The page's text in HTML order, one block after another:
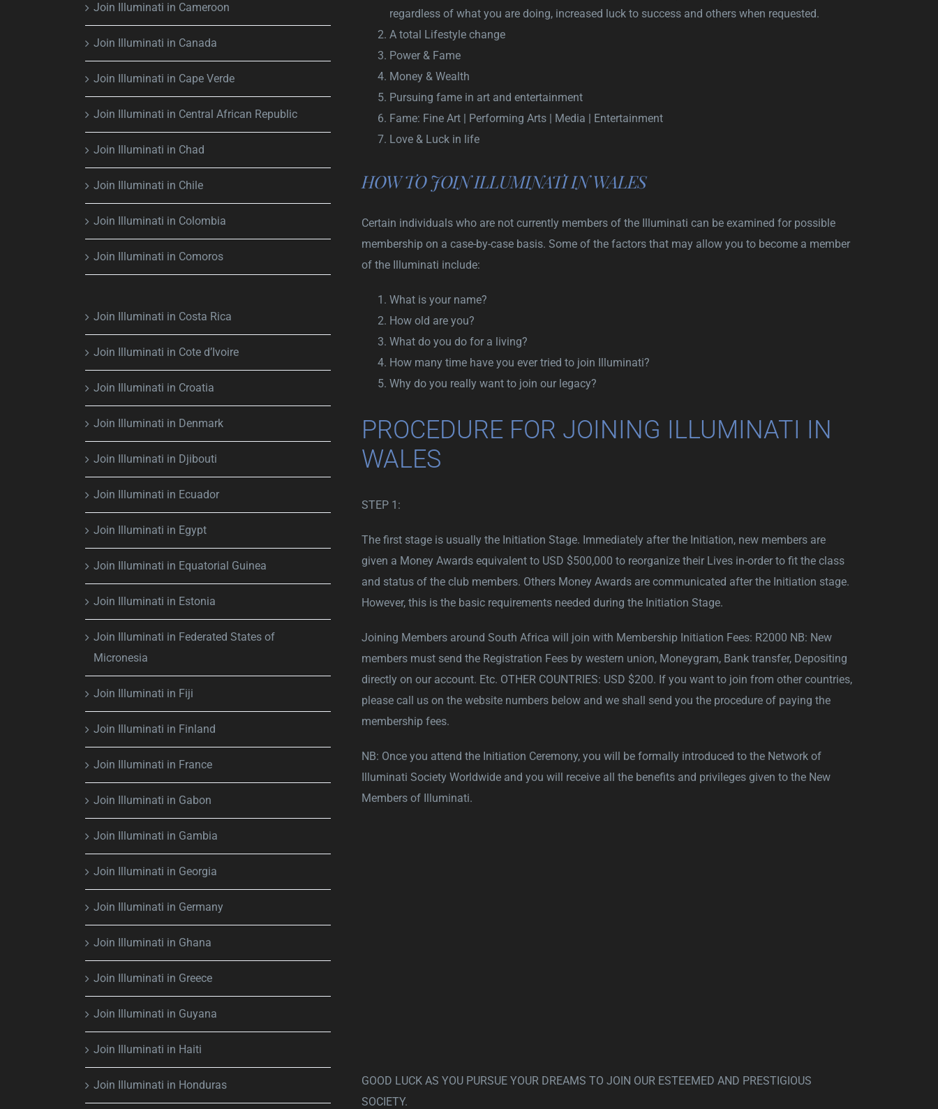
Join Illuminati in Cameroon
Join Illuminati in Canada
Join Illuminati in Cape Verde
Join Illuminati in Central African Republic
Join Illuminati in Chad
Join Illuminati in Chile
Join Illuminati in Colombia
Join Illuminati in Comoros
Join Illuminati in Costa Rica
Join Illuminati in Cote d’Ivoire
Join Illuminati in Croatia
Join Illuminati in Denmark
Join Illuminati in Djibouti
Join Illuminati in Ecuador
Join Illuminati in Egypt
Join Illuminati in Equatorial Guinea
Join Illuminati in Estonia
Join Illuminati in Federated States of
Micronesia
Join Illuminati in Fiji
Join Illuminati in Finland
Join Illuminati in France
Join Illuminati in Gabon
Join Illuminati in Gambia
Join Illuminati in Georgia
Join Illuminati in Germany
Join Illuminati in Ghana
Join Illuminati in Greece
Join Illuminati in Guyana
Join Illuminati in Haiti
Join Illuminati in Honduras
regardless of what you are doing, increased luck to success and others when requested.
A total Lifestyle change
Power & Fame
Money & Wealth
Pursuing fame in art and entertainment
Fame: Fine Art | Performing Arts | Media | Entertainment
Love & Luck in life
HOW TO JOIN ILLUMINATI IN WALES
Certain individuals who are not currently members of the Illuminati can be examined for possible
membership on a case-by-case basis. Some of the factors that may allow you to become a member
of the Illuminati include:
What is your name?
How old are you?
What do you do for a living?
How many time have you ever tried to join Illuminati?
Why do you really want to join our legacy?
PROCEDURE FOR JOINING ILLUMINATI IN
WALES
STEP 1:
The first stage is usually the Initiation Stage. Immediately after the Initiation, new members are
given a Money Awards equivalent to USD $500,000 to reorganize their Lives in-order to fit the class
and status of the club members. Others Money Awards are communicated after the Initiation stage.
However, this is the basic requirements needed during the Initiation Stage.
Joining Members around South Africa will join with Membership Initiation Fees: R2000 NB: New
members must send the Registration Fees by western union, Moneygram, Bank transfer, Depositing
directly on our account. Etc. OTHER COUNTRIES: USD $200. If you want to join from other countries,
please call us on the website numbers below and we shall send you the procedure of paying the
membership fees.
NB: Once you attend the Initiation Ceremony, you will be formally introduced to the Network of
Illuminati Society Worldwide and you will receive all the benefits and privileges given to the New
Members of Illuminati.
GOOD LUCK AS YOU PURSUE YOUR DREAMS TO JOIN OUR ESTEEMED AND PRESTIGIOUS
SOCIETY.